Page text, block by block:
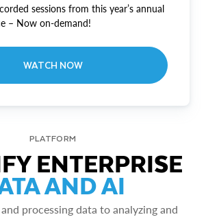
sessions from this year’s annual
– Now on-demand!
WATCH NOW
PLATFORM
ENTERPRISE
AND AI
processing data to analyzing and